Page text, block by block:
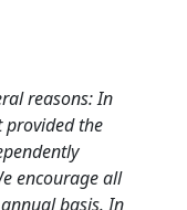
reasons: In
provided the
encourage all
basis. In